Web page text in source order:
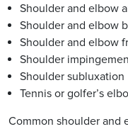
Shoulder and elbow
Shoulder and elbow
Shoulder and elbow
Shoulder
Shoulder subluxation
Tennis or golfer’s
Common shoulder and